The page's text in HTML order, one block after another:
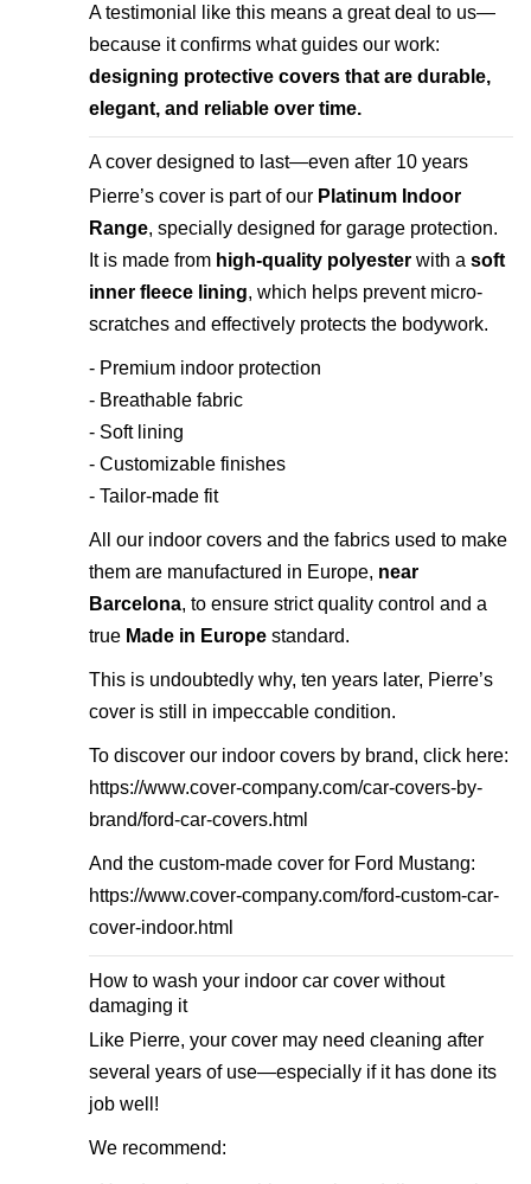
A testimonial like this means a great deal to us—
because it confirms what guides our work:
designing protective covers that are durable,
elegant, and reliable over time.
A cover designed to last—even after 10 years
Pierre’s cover is part of our Platinum Indoor
Range, specially designed for garage protection.
It is made from high-quality polyester with a soft
inner fleece lining, which helps prevent micro-
scratches and effectively protects the bodywork.
- Premium indoor protection
- Breathable fabric
- Soft lining
- Customizable finishes
- Tailor-made fit
All our indoor covers and the fabrics used to make
them are manufactured in Europe, near
Barcelona, to ensure strict quality control and a
true Made in Europe standard.
This is undoubtedly why, ten years later, Pierre’s
cover is still in impeccable condition.
To discover our indoor covers by brand, click here:
https://www.cover-company.com/car-covers-by-
brand/ford-car-covers.html
And the custom-made cover for Ford Mustang:
https://www.cover-company.com/ford-custom-car-
cover-indoor.html
How to wash your indoor car cover without
damaging it
Like Pierre, your cover may need cleaning after
several years of use—especially if it has done its
job well!
We recommend: